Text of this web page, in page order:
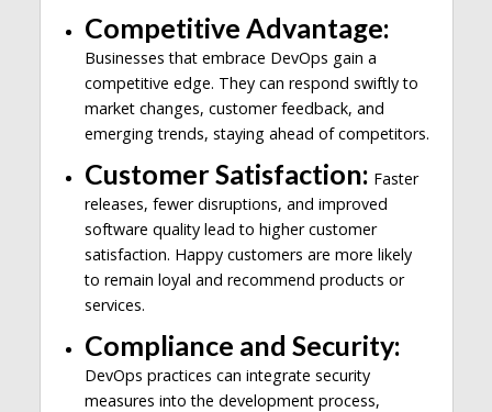
Competitive Advantage:
Businesses that embrace DevOps gain a
competitive edge. They can respond swiftly to
market changes, customer feedback, and
emerging trends, staying ahead of competitors.
Customer Satisfaction: Faster
releases, fewer disruptions, and improved
software quality lead to higher customer
satisfaction. Happy customers are more likely
to remain loyal and recommend products or
services.
Compliance and Security:
DevOps practices can integrate security
measures into the development process,